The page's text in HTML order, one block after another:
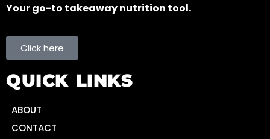
Your go-to takeaway nutrition tool.
Click here
QUICK LINKS
ABOUT
CONTACT